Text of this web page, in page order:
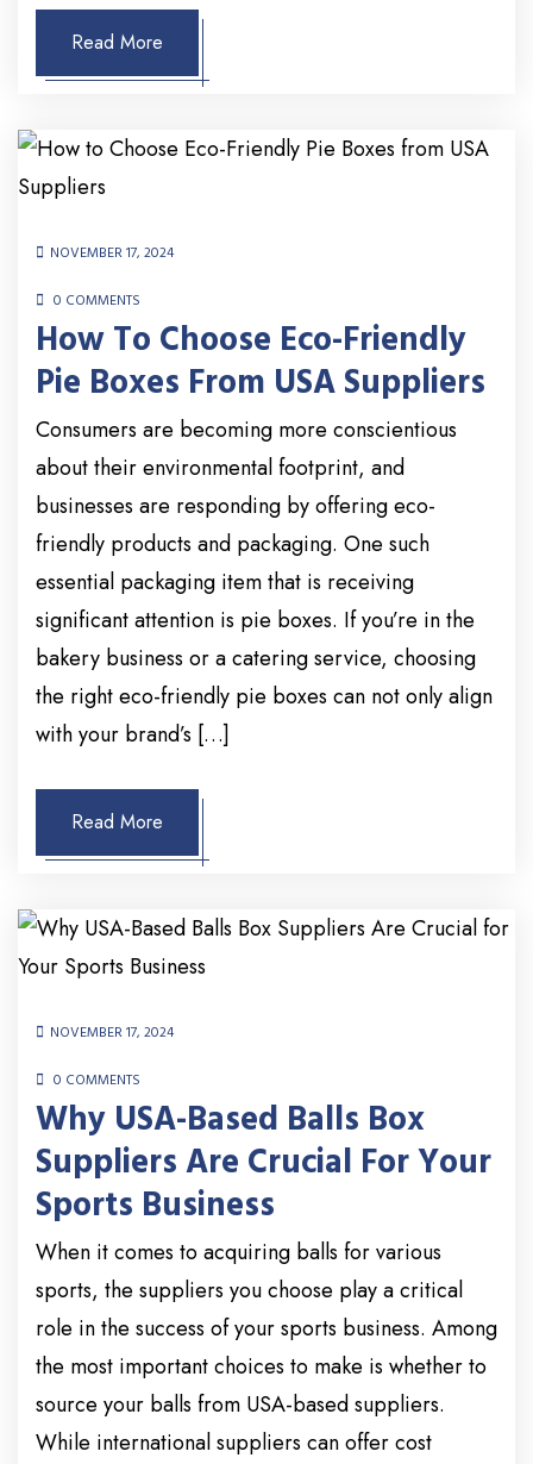
Read More
NOVEMBER 17, 2024
0 COMMENTS
How To Choose Eco-Friendly
Pie Boxes From USA Suppliers
Consumers are becoming more conscientious
about their environmental footprint, and
businesses are responding by offering eco-
friendly products and packaging. One such
essential packaging item that is receiving
significant attention is pie boxes. If you’re in the
bakery business or a catering service, choosing
the right eco-friendly pie boxes can not only align
with your brand’s […]
Read More
NOVEMBER 17, 2024
0 COMMENTS
Why USA-Based Balls Box
Suppliers Are Crucial For Your
Sports Business
When it comes to acquiring balls for various
sports, the suppliers you choose play a critical
role in the success of your sports business. Among
the most important choices to make is whether to
source your balls from USA-based suppliers.
While international suppliers can offer cost